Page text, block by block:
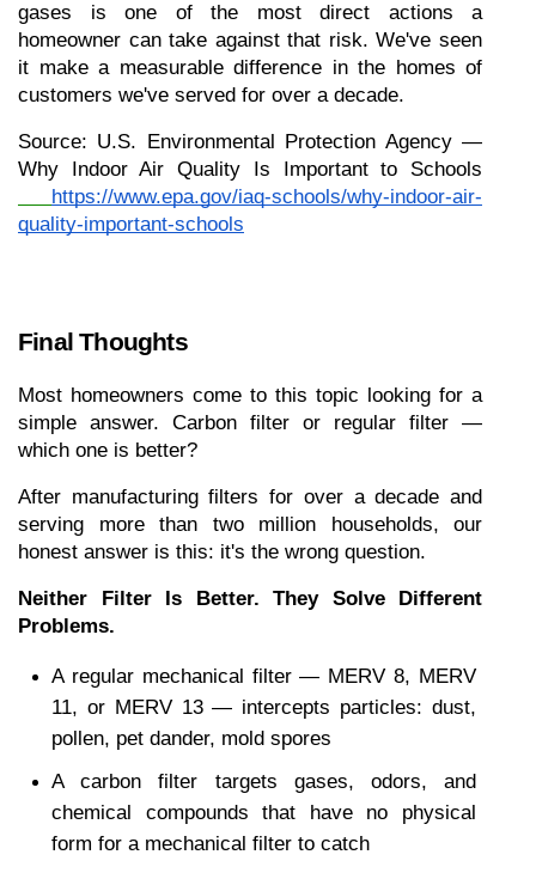
gases is one of the most direct actions a
homeowner can take against that risk. We've seen
it make a measurable difference in the homes of
customers we've served for over a decade.
Source: U.S. Environmental Protection Agency —
Why Indoor Air Quality Is Important to Schools
https://www.epa.gov/iaq-schools/why-indoor-air-
quality-important-schools
Final Thoughts
Most homeowners come to this topic looking for a
simple answer. Carbon filter or regular filter —
which one is better?
After manufacturing filters for over a decade and
serving more than two million households, our
honest answer is this: it's the wrong question.
Neither Filter Is Better. They Solve Different
Problems.
A regular mechanical filter — MERV 8, MERV
11, or MERV 13 — intercepts particles: dust,
pollen, pet dander, mold spores
A carbon filter targets gases, odors, and
chemical compounds that have no physical
form for a mechanical filter to catch